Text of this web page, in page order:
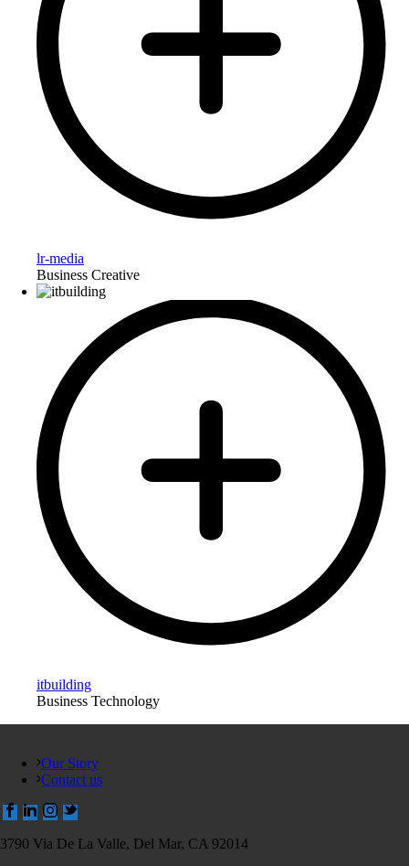
lr-media
Business Creative
itbuilding
Business Technology
Our Story
Contact us
3790 Via De La Valle, Del Mar, CA 92014